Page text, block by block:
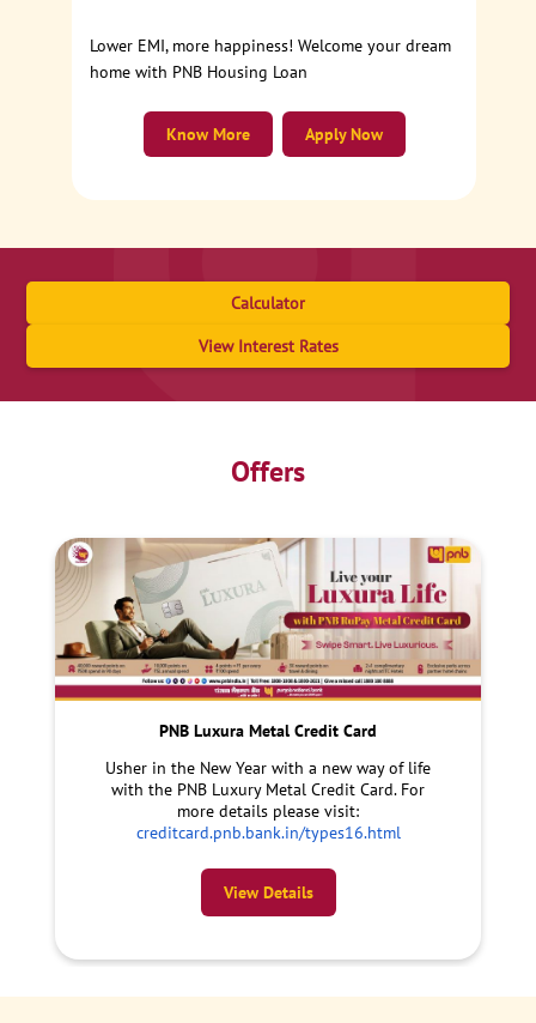
Lower EMI, more happiness! Welcome your dream
home with PNB Housing Loan
Apply Now
Know More
Calculator
View Interest Rates
Offers
PNB Luxura Metal Credit Card
Usher in the New Year with a new way of life
with the PNB Luxury Metal Credit Card. For
more details please visit:
creditcard.pnb.bank.in/types16.html
View Details